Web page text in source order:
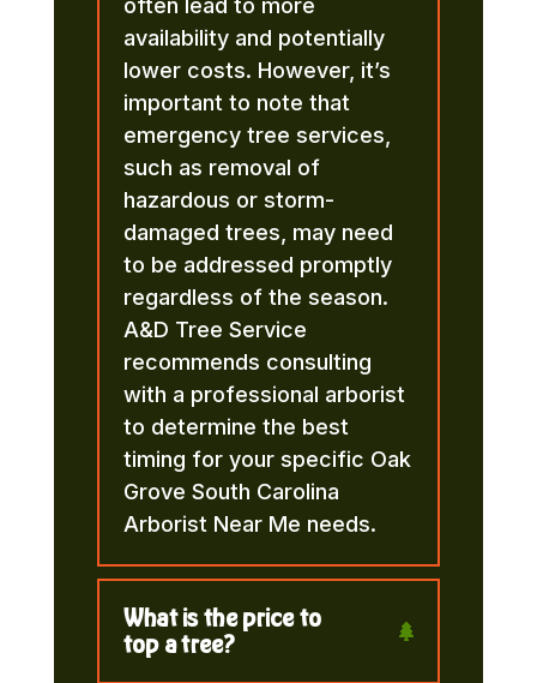
availability and potentially
lower costs. However, it’s
important to note that
emergency tree services,
such as removal of
hazardous or storm-
damaged trees, may need
to be addressed promptly
regardless of the season.
A&D Tree Service
recommends consulting
with a professional arborist
to determine the best
timing for your specific Oak
Grove South Carolina
Arborist Near Me needs.
What is the price to
top a tree?